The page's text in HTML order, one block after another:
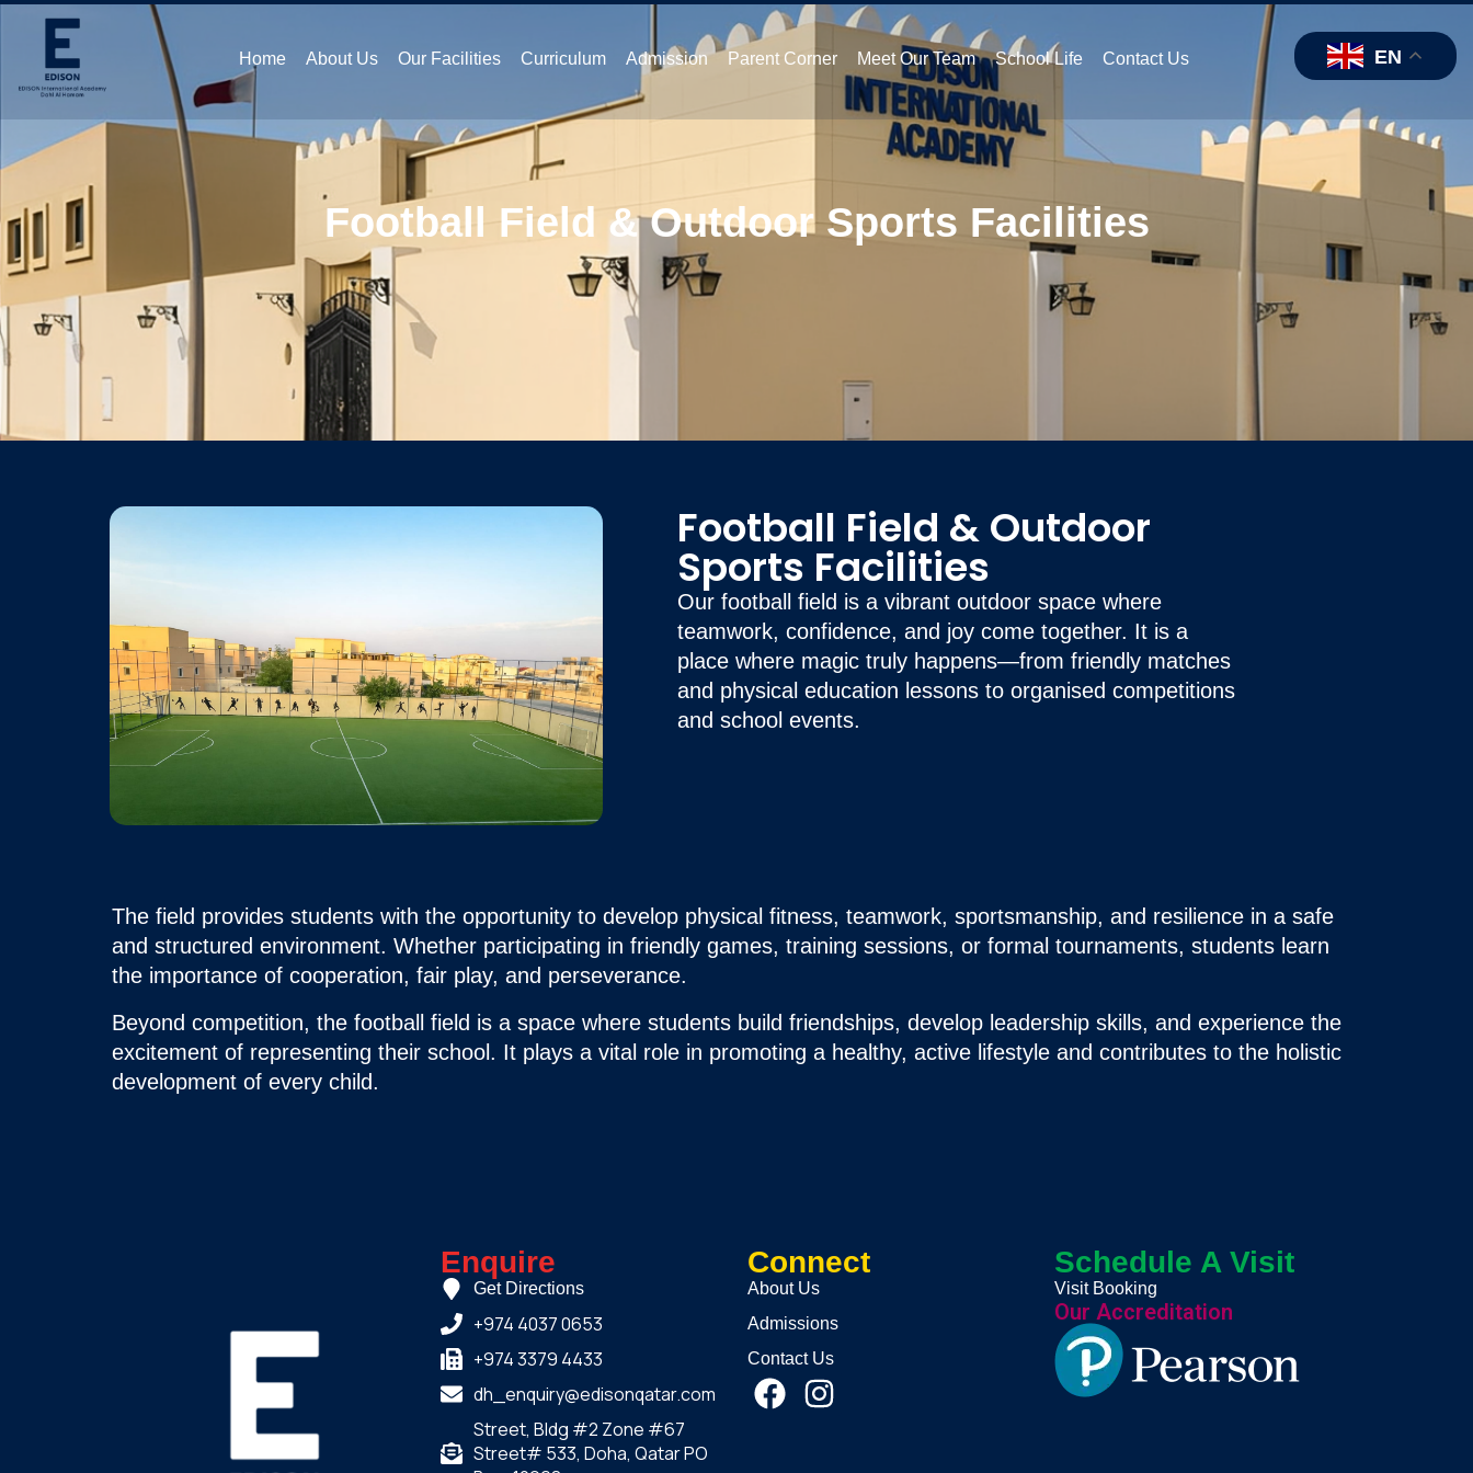
Home About Us Our Facilities Curriculum Admission Parent Corner Meet Our Team School Life Contact Us EN
Football Field & Outdoor Sports Facilities
Football Field & Outdoor
Sports Facilities
Our football field is a vibrant outdoor space where
teamwork, confidence, and joy come together. It is a
place where magic truly happens—from friendly matches
and physical education lessons to organised competitions
and school events.
The field provides students with the opportunity to develop physical fitness, teamwork, sportsmanship, and resilience in a safe
and structured environment. Whether participating in friendly games, training sessions, or formal tournaments, students learn
the importance of cooperation, fair play, and perseverance.
Beyond competition, the football field is a space where students build friendships, develop leadership skills, and experience the
excitement of representing their school. It plays a vital role in promoting a healthy, active lifestyle and contributes to the holistic
development of every child.
Enquire
Get Directions
+974 4037 0653
+974 3379 4433
dh_enquiry@edisonqatar.com
Street, Bldg #2 Zone #67
Street# 533, Doha, Qatar PO
Connect
About Us
Admissions
Contact Us
Schedule A Visit
Visit Booking
Our Accreditation